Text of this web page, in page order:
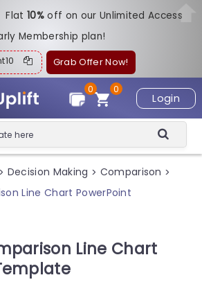
Flat10%off on our Unlimited Access
Membership plan!
Grab Offer Now!
Login
0
0
> Decision Making > Comparison >
Line Chart PowerPoint
Line Chart